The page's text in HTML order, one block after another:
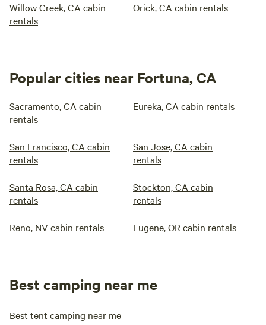
Willow Creek, CA cabin
rentals
Orick, CA cabin rentals
Popular cities near Fortuna, CA
Sacramento, CA cabin
rentals
Eureka, CA cabin rentals
San Francisco, CA cabin
rentals
San Jose, CA cabin
rentals
Santa Rosa, CA cabin
rentals
Stockton, CA cabin
rentals
Reno, NV cabin rentals Eugene, OR cabin rentals
Best camping near me
Best tent camping near me